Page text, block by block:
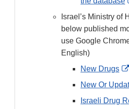
Israel’s Ministry of
below published
use Google
English)
New Drugs
New Or
Israeli Drug